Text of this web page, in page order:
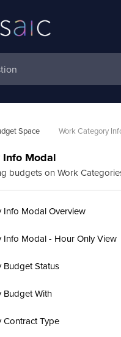
Space Work Category
Modal
budgets on Work
Info Modal Overview
Info Modal - Hour Only View
Status
Budget With
Type